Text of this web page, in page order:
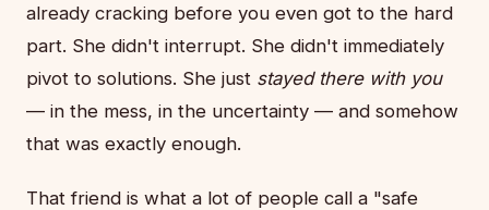
already cracking before you even got to the hard
part. She didn't interrupt. She didn't immediately
pivot to solutions. She just stayed there with you
— in the mess, in the uncertainty — and somehow
that was exactly enough.
That friend is what a lot of people call a "safe